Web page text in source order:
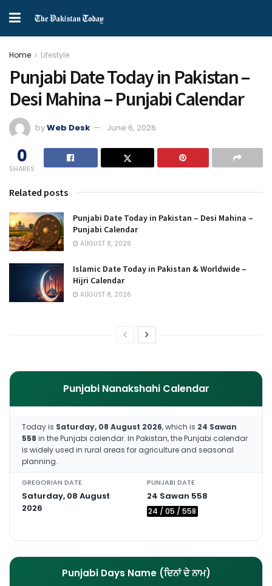
Home Lifestyle
Punjabi Date Today in Pakistan –
Desi Mahina – Punjabi Calendar
byWeb Desk June 6, 2026
0
SHARES
Related posts
Punjabi Date Today in Pakistan – Desi Mahina –
Punjabi Calendar
AUGUST 8, 2026
Islamic Date Today in Pakistan & Worldwide –
Hijri Calendar
AUGUST 8, 2026
Punjabi Nanakshahi Calendar
Today is Saturday, 08 August 2026, which is 24 Sawan
558 in the Punjabi calendar. In Pakistan, the Punjabi calendar
is widely used in rural areas for agriculture and seasonal
planning.
GREGORIAN DATE
Saturday, 08 August
2026
PUNJABI DATE
24 Sawan 558
24 / 05 / 558
Punjabi Days Name (ਦਿਨਾਂ ਦੇ ਨਾਮ)